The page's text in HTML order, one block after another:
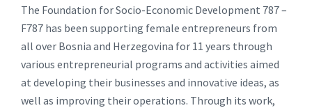
The Foundation for Socio-Economic Development 787 –
F787 has been supporting female entrepreneurs from
all over Bosnia and Herzegovina for 11 years through
various entrepreneurial programs and activities aimed
at developing their businesses and innovative ideas, as
well as improving their operations. Through its work,